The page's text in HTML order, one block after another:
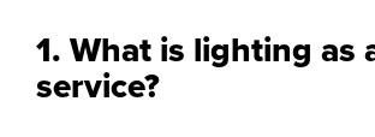
1. What is lighting as
service?